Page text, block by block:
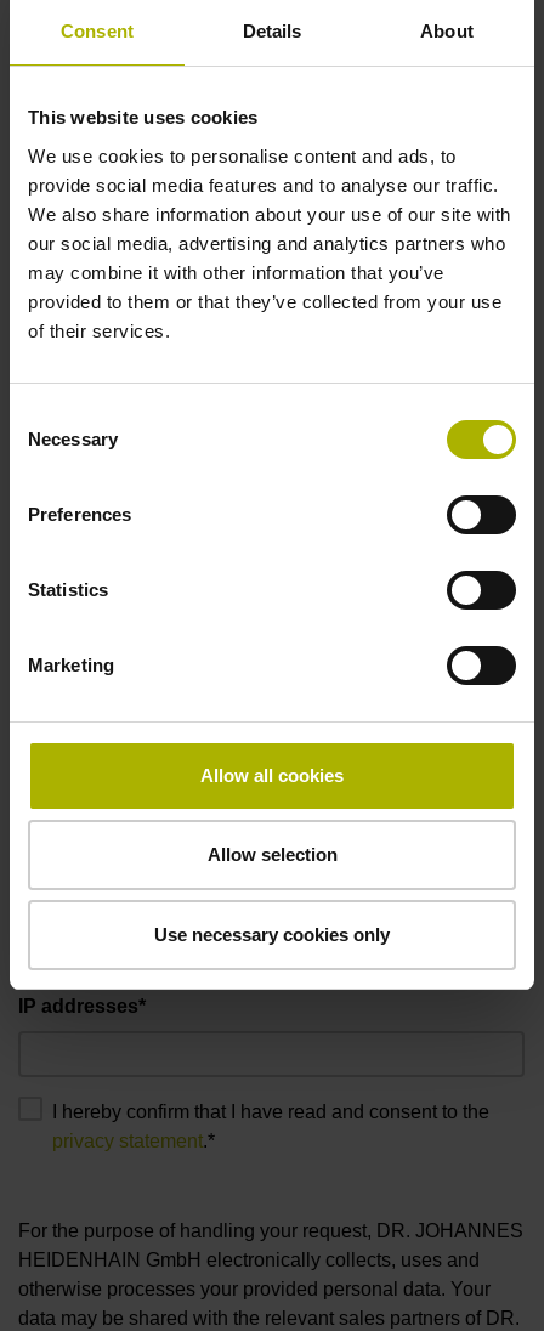
Consent Details About
This website uses cookies
We use cookies to personalise content and ads, to
provide social media features and to analyse our traffic.
We also share information about your use of our site with
our social media, advertising and analytics partners who
may combine it with other information that you’ve
provided to them or that they’ve collected from your use
of their services.
Selection
Necessary
Preferences
Statistics
Marketing
Allow all cookies
Allow selection
Use necessary cookies only
Kinematics (e.g. XYZBC)
Software
Service pack
SIK number
Additional information
IP addresses*
I hereby confirm that I have read and consent to the
privacy statement.*
For the purpose of handling your request, DR. JOHANNES
HEIDENHAIN GmbH electronically collects, uses and
otherwise processes your provided personal data. Your
data may be shared with the relevant sales partners of DR.